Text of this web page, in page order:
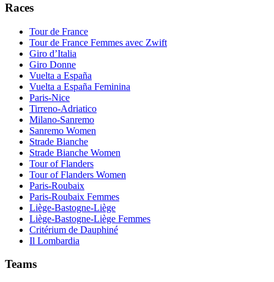
Races
Tour de France
Tour de France Femmes avec Zwift
Giro d’Italia
Giro Donne
Vuelta a España
Vuelta a España Feminina
Paris-Nice
Tirreno-Adriatico
Milano-Sanremo
Sanremo Women
Strade Bianche
Strade Bianche Women
Tour of Flanders
Tour of Flanders Women
Paris-Roubaix
Paris-Roubaix Femmes
Liège-Bastogne-Liège
Liège-Bastogne-Liège Femmes
Critérium de Dauphiné
Il Lombardia
Teams